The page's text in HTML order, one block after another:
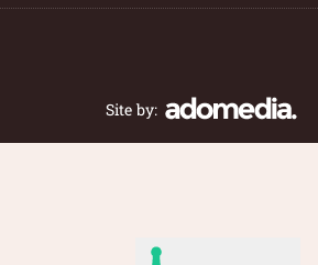
Site by: